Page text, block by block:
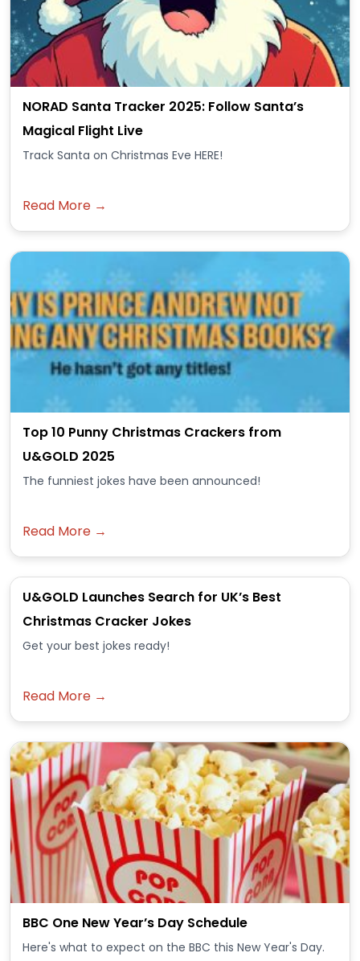
NORAD Santa Tracker 2025: Follow Santa’s
Magical Flight Live
Track Santa on Christmas Eve HERE!
Read More →
Top 10 Punny Christmas Crackers from
U&GOLD 2025
The funniest jokes have been announced!
Read More →
U&GOLD Launches Search for UK’s Best
Christmas Cracker Jokes
Get your best jokes ready!
Read More →
BBC One New Year’s Day Schedule
Here's what to expect on the BBC this New Year's Day.